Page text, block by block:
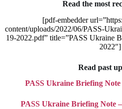
Read the most
[pdf-embedder
content/uploads/2022/06/PASS-
19-2022.pdf” title=”PASS Ukraine
2022″]
Read past
PASS Ukraine Briefing Note
PASS Ukraine Briefing Note